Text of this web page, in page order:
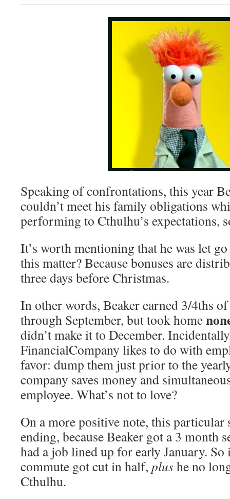
Speaking of confrontations, this year
couldn’t meet his family obligations
performing to Cthulhu’s expectations,
It’s worth mentioning that he was let
this matter? Because bonuses are
three days before Christmas.
In other words, Beaker earned 3/4ths
through September, but took home
didn’t make it to December.
FinancialCompany likes to do with
favor: dump them just prior to the
company saves money and
employee. What’s not to love?
On a more positive note, this particular
ending, because Beaker got a 3 month
had a job lined up for early January. So
commute got cut in half, plushe no
Cthulhu.